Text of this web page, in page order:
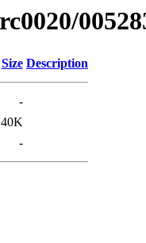
Size Description
-
40K
-